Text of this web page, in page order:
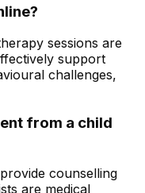
sessions are
support
challenges,
from a child
counselling
are medical